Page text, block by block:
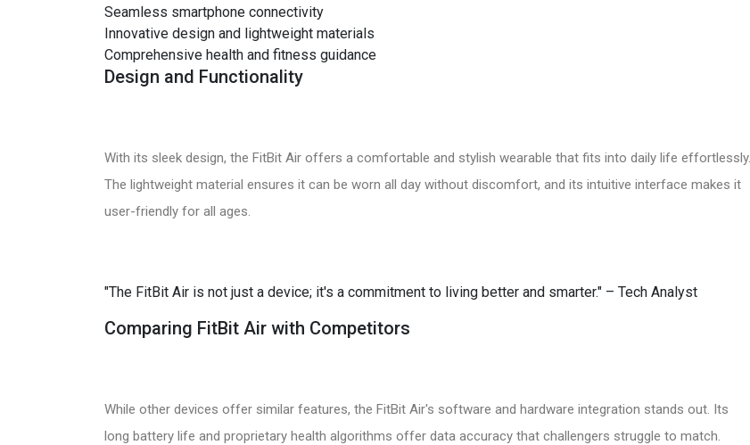
Seamless smartphone connectivity
Innovative design and lightweight materials
Comprehensive health and fitness guidance
Design and Functionality
With its sleek design, the FitBit Air offers a comfortable and stylish wearable that fits into daily life effortlessly.
The lightweight material ensures it can be worn all day without discomfort, and its intuitive interface makes it
user-friendly for all ages.
"The FitBit Air is not just a device; it's a commitment to living better and smarter." – Tech Analyst
Comparing FitBit Air with Competitors
While other devices offer similar features, the FitBit Air's software and hardware integration stands out. Its
long battery life and proprietary health algorithms offer data accuracy that challengers struggle to match.